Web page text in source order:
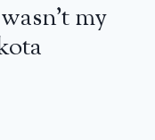
Canal
my